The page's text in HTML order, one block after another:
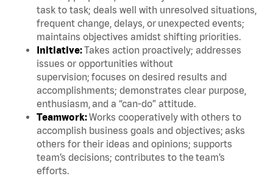
task to task; deals well with unresolved situations,
frequent change, delays, or unexpected events;
maintains objectives amidst shifting priorities.
Initiative:Takes action proactively; addresses
issues or opportunities without
supervision; focuses on desired results and
accomplishments; demonstrates clear purpose,
enthusiasm, and a “can-do” attitude.
Teamwork:Works cooperatively with others to
accomplish business goals and objectives; asks
others for their ideas and opinions; supports
team’s decisions; contributes to the team’s
efforts.